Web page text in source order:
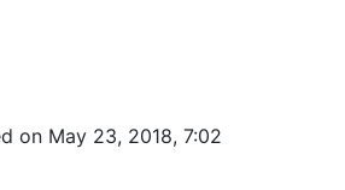
on May 23, 2018, 7:02